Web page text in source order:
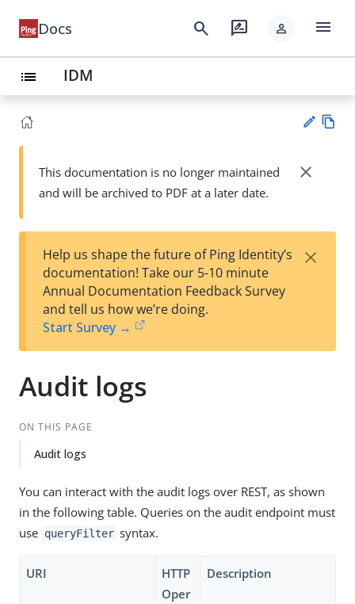
Docs search rate_review person menu
list IDM
Su
t
wn
This documentation is no longer maintained
and will be archived to PDF at a later date.
close
Help us shape the future of Ping Identity’s
documentation! Take our 5-10 minute
Annual Documentation Feedback Survey
and tell us how we’re doing.
Start Survey →
×
Audit logs
ON THIS PAGE
Audit logs
You can interact with the audit logs over REST, as shown
in the following table. Queries on the audit endpoint must
use queryFilter syntax.
URI
HTTP
Oper
Description